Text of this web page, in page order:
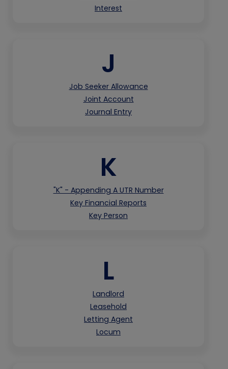
Interest
J
Job Seeker Allowance
Joint Account
Journal Entry
K
"K" - Appending A UTR Number
Key Financial Reports
Key Person
L
Landlord
Leasehold
Letting Agent
Locum